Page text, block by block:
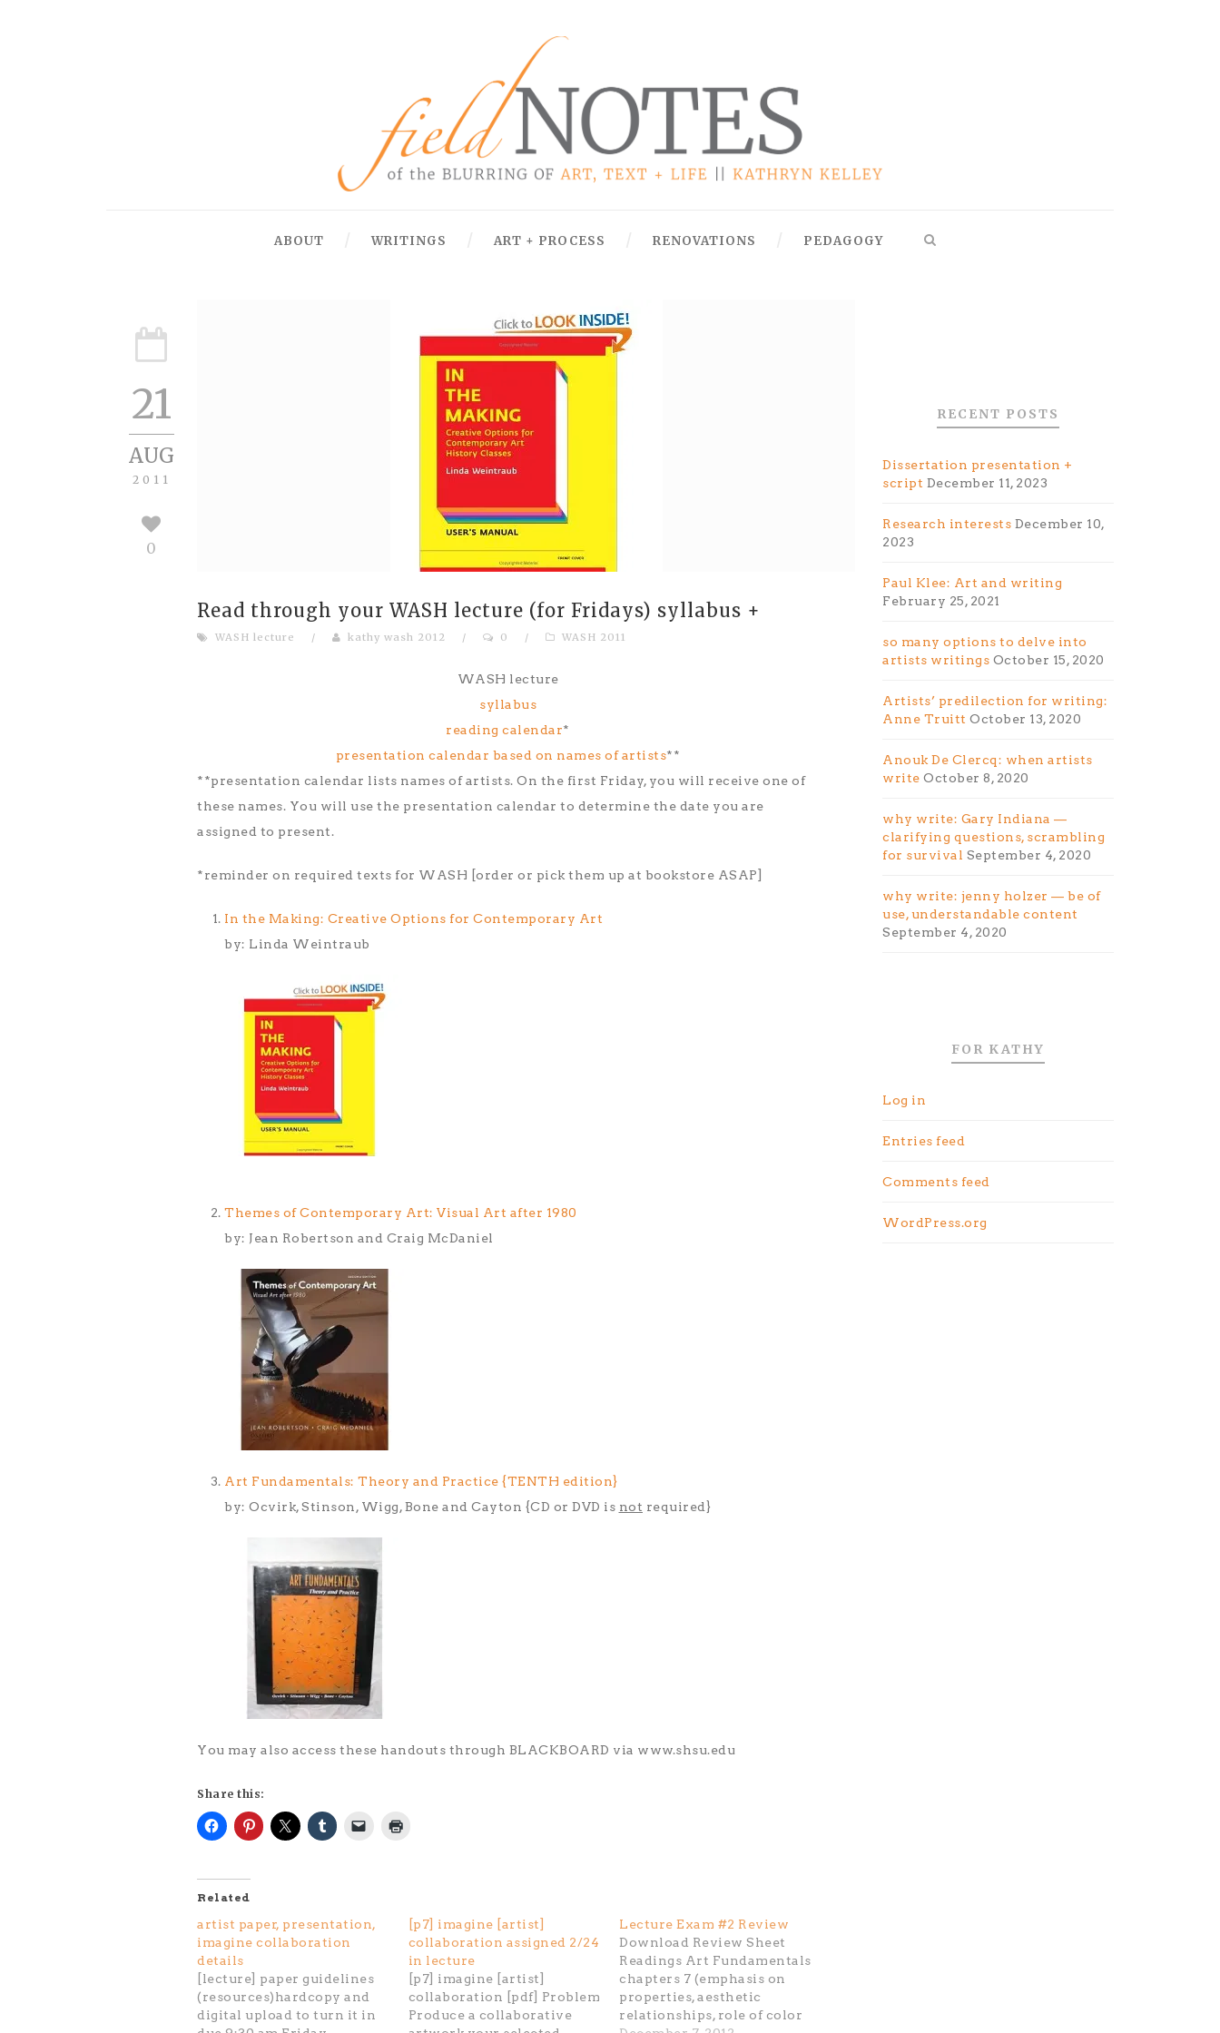
ABOUT WRITINGS ART + PROCESS RENOVATIONS PEDAGOGY
21
AUG
2011
0
Read through your WASH lecture (for Fridays) syllabus +
WASH lecture / kathy wash 2012 / 0 / WASH 2011
WASH lecture
syllabus
reading calendar*
presentation calendar based on names of artists**
**presentation calendar lists names of artists. On the first Friday, you will receive one of
these names. You will use the presentation calendar to determine the date you are
assigned to present.
*reminder on required texts for WASH [order or pick them up at bookstore ASAP]
In the Making: Creative Options for Contemporary Art
by: Linda Weintraub
Themes of Contemporary Art: Visual Art after 1980
by: Jean Robertson and Craig McDaniel
Art Fundamentals: Theory and Practice {TENTH edition}
by: Ocvirk, Stinson, Wigg, Bone and Cayton {CD or DVD is not required}
You may also access these handouts through BLACKBOARD via www.shsu.edu
Share this:
Related
artist paper, presentation,
imagine collaboration
details
[lecture] paper guidelines
(resources)hardcopy and
digital upload to turn it in
[p7] imagine [artist]
collaboration assigned 2/24
in lecture
[p7] imagine [artist]
collaboration [pdf] Problem
Produce a collaborative
Lecture Exam #2 Review
Download Review Sheet
Readings Art Fundamentals
chapters 7 (emphasis on
properties, aesthetic
relationships, role of color
RECENT POSTS
Dissertation presentation +
script December 11, 2023
Research interests December 10,
2023
Paul Klee: Art and writing
February 25, 2021
so many options to delve into
artists writings October 15, 2020
Artists’ predilection for writing:
Anne Truitt October 13, 2020
Anouk De Clercq: when artists
write October 8, 2020
why write: Gary Indiana —
clarifying questions, scrambling
for survival September 4, 2020
why write: jenny holzer — be of
use, understandable content
September 4, 2020
FOR KATHY
Log in
Entries feed
Comments feed
WordPress.org